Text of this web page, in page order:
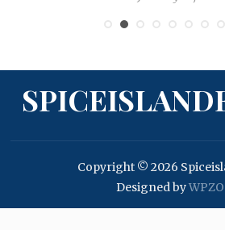
Copyright © 2026
Designed by